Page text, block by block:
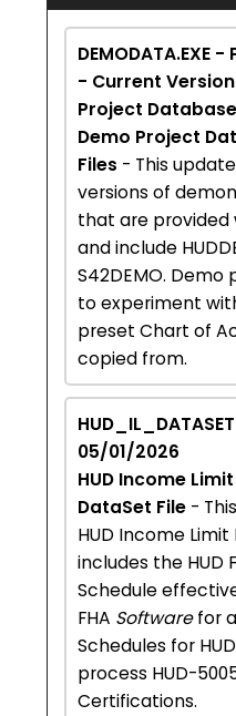
DEMODATA.EXE
- Current
Project
Demo Project
Files - This
versions of
that are provided
and include
S42DEMO.
to experiment
preset Chart of
copied from.
05/01/2026
HUD Income Limit
DataSet File -
HUD Income
includes the HUD
Schedule
FHA Softwarefor
Schedules for
process HUD-
Certifications.